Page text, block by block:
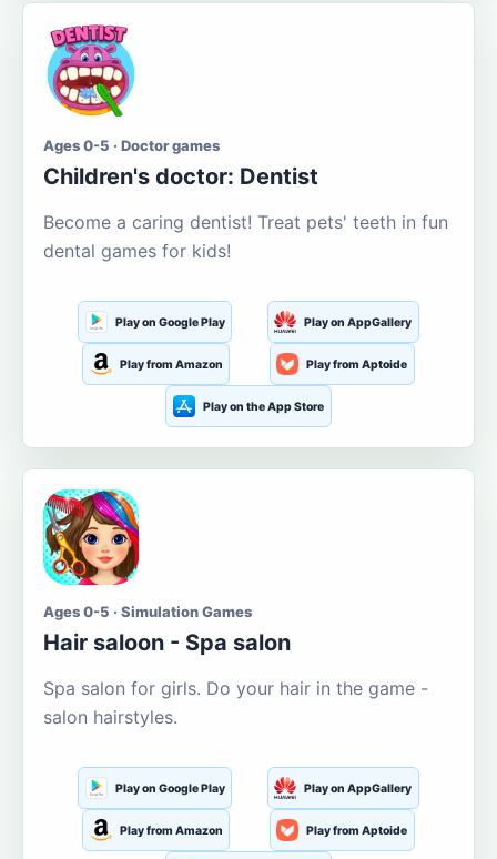
Ages 0-5 · Doctor games
Children's doctor: Dentist
Become a caring dentist! Treat pets' teeth in fun
dental games for kids!
Play on Google Play Play on AppGallery
Play from Amazon Play from Aptoide
Play on the App Store
Ages 0-5 · Simulation Games
Hair saloon - Spa salon
Spa salon for girls. Do your hair in the game -
salon hairstyles.
Play on Google Play Play on AppGallery
Play from Amazon Play from Aptoide